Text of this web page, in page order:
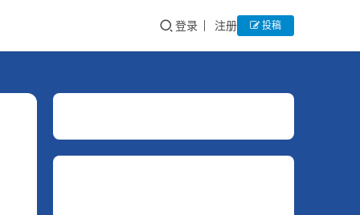
登录 注册 投稿